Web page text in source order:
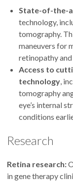
State-of-the-
technology,
tomography.
maneuvers for
retinopathy
Access to
technology,
tomography
eye’s internal
conditions
Research
Retina research:
in gene therapy